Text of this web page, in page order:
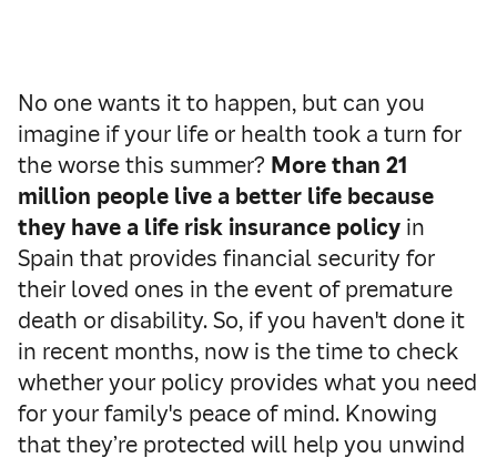
No one wants it to happen, but can you
imagine if your life or health took a turn for
the worse this summer? More than 21
million people live a better life because
they have a life risk insurance policy in
Spain that provides financial security for
their loved ones in the event of premature
death or disability. So, if you haven't done it
in recent months, now is the time to check
whether your policy provides what you need
for your family's peace of mind. Knowing
that they’re protected will help you unwind